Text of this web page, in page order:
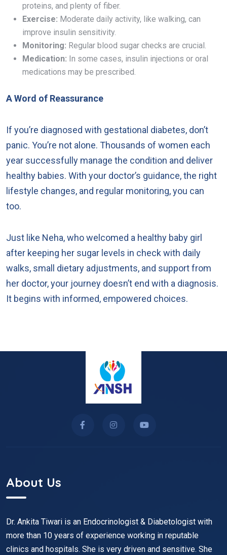
proteins, and plenty of fiber.
Exercise: Moderate daily activity, like walking, can
improve insulin sensitivity.
Monitoring: Regular blood sugar checks are crucial.
Medication: In some cases, insulin injections or oral
medications may be prescribed.
A Word of Reassurance
If you’re diagnosed with gestational diabetes, don’t
panic. You’re not alone. Thousands of women each
year successfully manage the condition and deliver
healthy babies. With your doctor’s guidance, the right
lifestyle changes, and regular monitoring, you can
too.
Just like Neha, who welcomed a healthy baby girl
after keeping her sugar levels in check with daily
walks, small dietary adjustments, and support from
her doctor, your journey doesn’t end with a diagnosis.
It begins with informed, empowered choices.
About Us
Dr. Ankita Tiwari is an Endocrinologist & Diabetologist with
more than 10 years of experience working in reputable
clinics and hospitals. She is very driven and sensitive. She